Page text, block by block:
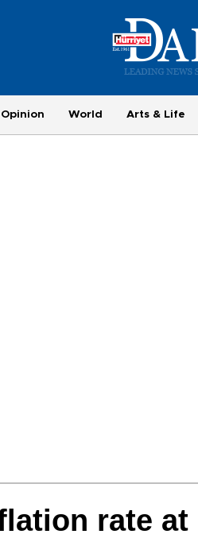
Opinion World Arts & Life
rate at